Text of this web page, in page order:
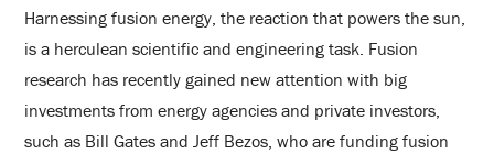
Harnessing fusion energy, the reaction that powers the sun,
is a herculean scientific and engineering task. Fusion
research has recently gained new attention with big
investments from energy agencies and private investors,
such as Bill Gates and Jeff Bezos, who are funding fusion